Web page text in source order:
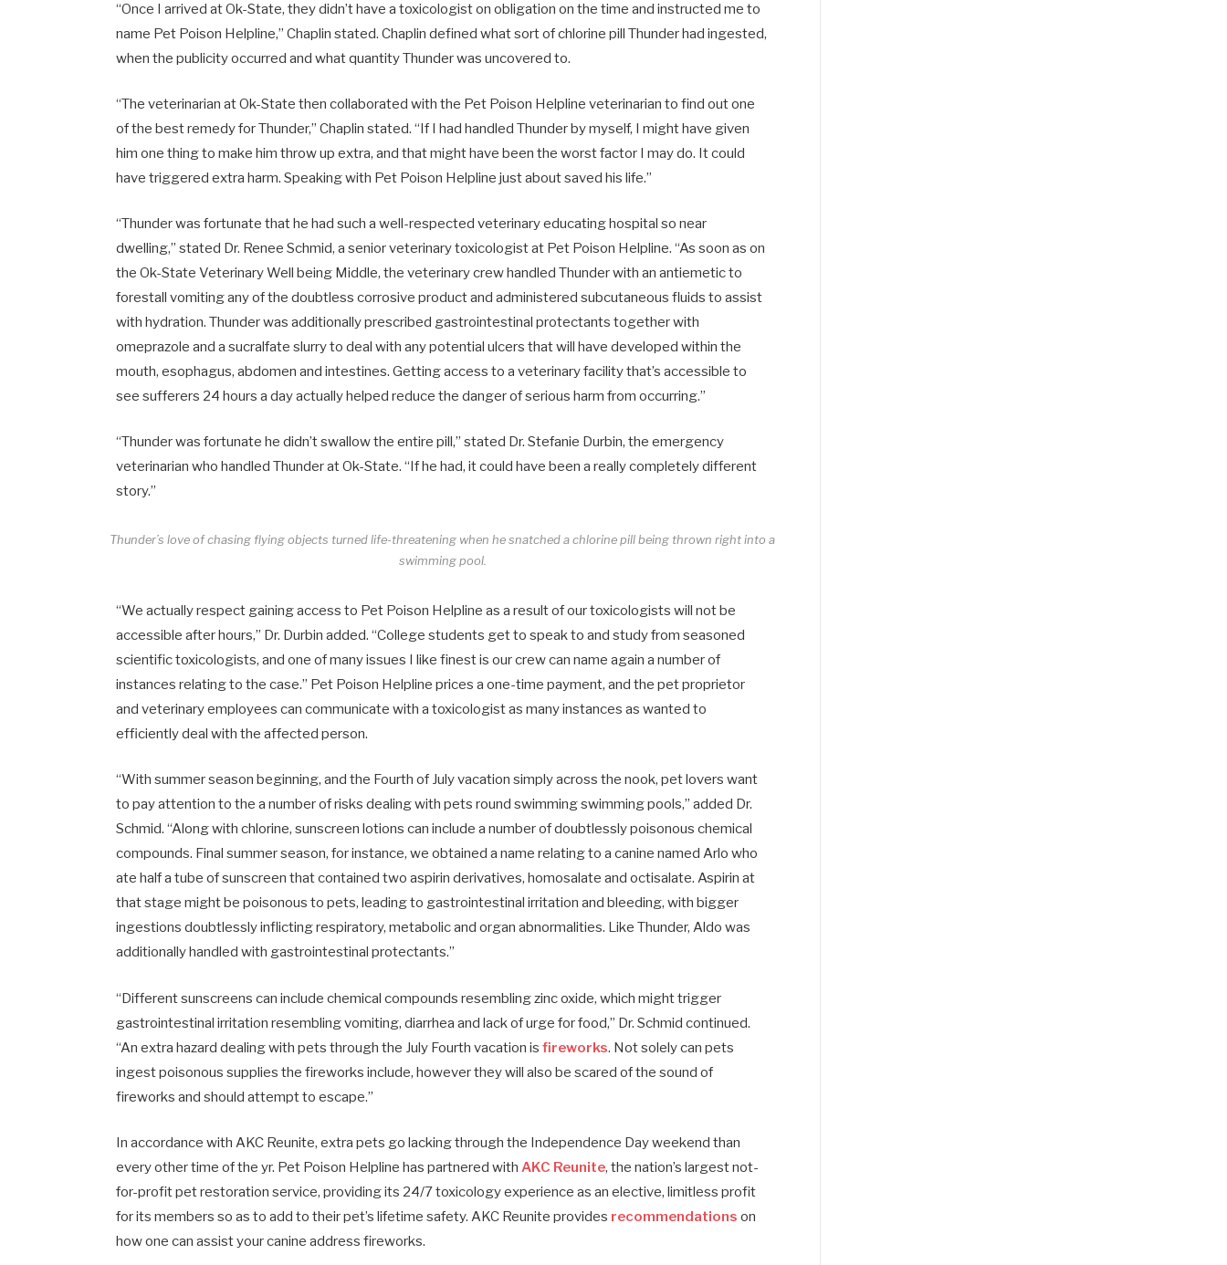
“Once I arrived at Ok-State, they didn’t have a toxicologist on obligation on the time and instructed me to
name Pet Poison Helpline,” Chaplin stated. Chaplin defined what sort of chlorine pill Thunder had ingested,
when the publicity occurred and what quantity Thunder was uncovered to.
“The veterinarian at Ok-State then collaborated with the Pet Poison Helpline veterinarian to find out one
of the best remedy for Thunder,” Chaplin stated. “If I had handled Thunder by myself, I might have given
him one thing to make him throw up extra, and that might have been the worst factor I may do. It could
have triggered extra harm. Speaking with Pet Poison Helpline just about saved his life.”
“Thunder was fortunate that he had such a well-respected veterinary educating hospital so near
dwelling,” stated Dr. Renee Schmid, a senior veterinary toxicologist at Pet Poison Helpline. “As soon as on
the Ok-State Veterinary Well being Middle, the veterinary crew handled Thunder with an antiemetic to
forestall vomiting any of the doubtless corrosive product and administered subcutaneous fluids to assist
with hydration. Thunder was additionally prescribed gastrointestinal protectants together with
omeprazole and a sucralfate slurry to deal with any potential ulcers that will have developed within the
mouth, esophagus, abdomen and intestines. Getting access to a veterinary facility that’s accessible to
see sufferers 24 hours a day actually helped reduce the danger of serious harm from occurring.”
“Thunder was fortunate he didn’t swallow the entire pill,” stated Dr. Stefanie Durbin, the emergency
veterinarian who handled Thunder at Ok-State. “If he had, it could have been a really completely different
story.”
Thunder’s love of chasing flying objects turned life-threatening when he snatched a chlorine pill being thrown right into a
swimming pool.
“We actually respect gaining access to Pet Poison Helpline as a result of our toxicologists will not be
accessible after hours,” Dr. Durbin added. “College students get to speak to and study from seasoned
scientific toxicologists, and one of many issues I like finest is our crew can name again a number of
instances relating to the case.” Pet Poison Helpline prices a one-time payment, and the pet proprietor
and veterinary employees can communicate with a toxicologist as many instances as wanted to
efficiently deal with the affected person.
“With summer season beginning, and the Fourth of July vacation simply across the nook, pet lovers want
to pay attention to the a number of risks dealing with pets round swimming swimming pools,” added Dr.
Schmid. “Along with chlorine, sunscreen lotions can include a number of doubtlessly poisonous chemical
compounds. Final summer season, for instance, we obtained a name relating to a canine named Arlo who
ate half a tube of sunscreen that contained two aspirin derivatives, homosalate and octisalate. Aspirin at
that stage might be poisonous to pets, leading to gastrointestinal irritation and bleeding, with bigger
ingestions doubtlessly inflicting respiratory, metabolic and organ abnormalities. Like Thunder, Aldo was
additionally handled with gastrointestinal protectants.”
“Different sunscreens can include chemical compounds resembling zinc oxide, which might trigger
gastrointestinal irritation resembling vomiting, diarrhea and lack of urge for food,” Dr. Schmid continued.
“An extra hazard dealing with pets through the July Fourth vacation is fireworks. Not solely can pets
ingest poisonous supplies the fireworks include, however they will also be scared of the sound of
fireworks and should attempt to escape.”
In accordance with AKC Reunite, extra pets go lacking through the Independence Day weekend than
every other time of the yr. Pet Poison Helpline has partnered with AKC Reunite, the nation’s largest not-
for-profit pet restoration service, providing its 24/7 toxicology experience as an elective, limitless profit
for its members so as to add to their pet’s lifetime safety. AKC Reunite provides recommendations on
how one can assist your canine address fireworks.